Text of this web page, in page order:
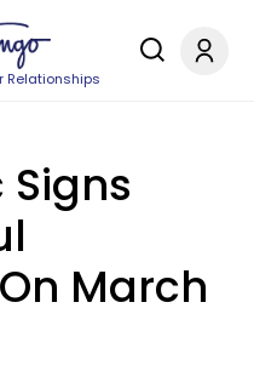
Relationships
Signs
March